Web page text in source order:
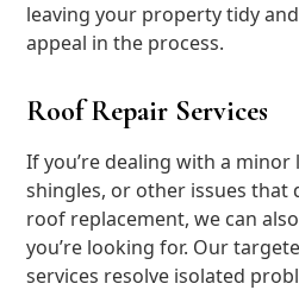
leaving your property tidy
appeal in the process.
Roof Repair Services
If you’re dealing with a minor
shingles, or other issues that
roof replacement, we can
you’re looking for. Our
services resolve isolated